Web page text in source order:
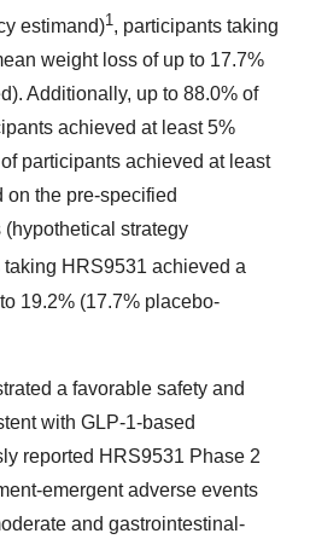
estimand)1, participants taking
weight loss of up to 17.7%
Additionally, up to 88.0% of
achieved at least 5%
participants achieved at least
on the pre-specified
strategy
taking HRS9531 achieved a
19.2% (17.7% placebo-
a favorable safety and
with GLP-1-based
reported HRS9531 Phase 2
emergent adverse events
and gastrointestinal-